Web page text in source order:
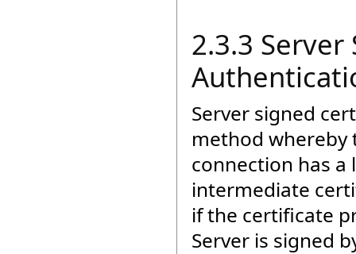
2.3.3
Server signed
method whereby
connection has
intermediate
if the certificate
Server is signed